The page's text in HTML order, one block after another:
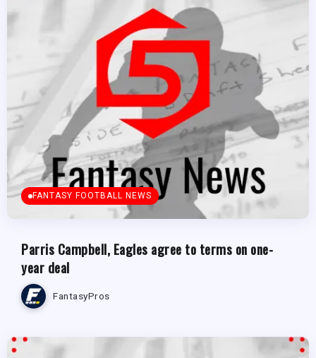
FANTASY FOOTBALL NEWS
Parris Campbell, Eagles agree to terms on one-
year deal
FantasyPros